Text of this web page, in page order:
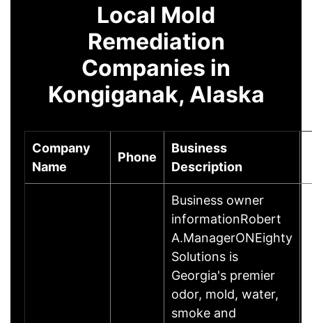
Local Mold
Remediation
Companies in
Kongiganak, Alaska
Company
Name
Phone
Business
Description
Business owner
informationRobert
A.ManagerONEighty
Solutions is
Georgia's premier
odor, mold, water,
smoke and